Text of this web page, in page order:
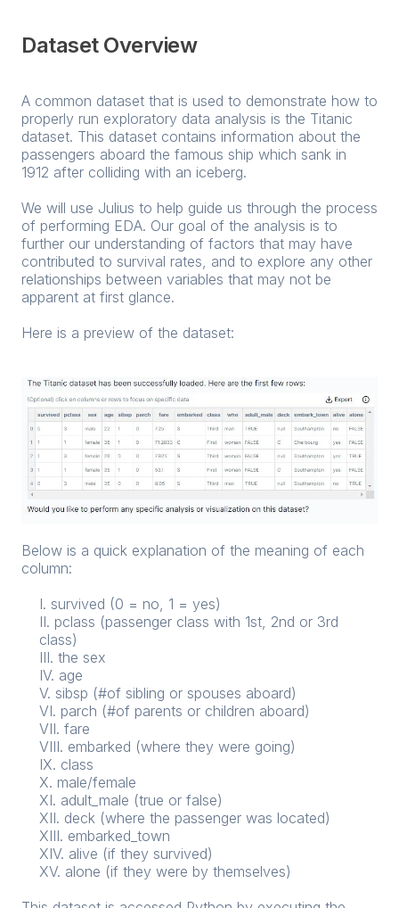
Dataset Overview
A common dataset that is used to demonstrate how to
properly run exploratory data analysis is the Titanic
dataset. This dataset contains information about the
passengers aboard the famous ship which sank in
1912 after colliding with an iceberg.
We will use Julius to help guide us through the process
of performing EDA. Our goal of the analysis is to
further our understanding of factors that may have
contributed to survival rates, and to explore any other
relationships between variables that may not be
apparent at first glance.
Here is a preview of the dataset:
Below is a quick explanation of the meaning of each
column:
I. survived (0 = no, 1 = yes)
II. pclass (passenger class with 1st, 2nd or 3rd
class)
III. the sex
IV. age
V. sibsp (#of sibling or spouses aboard)
VI. parch (#of parents or children aboard)
VII. fare
VIII. embarked (where they were going)
IX. class
X. male/female
XI. adult_male (true or false)
XII. deck (where the passenger was located)
XIII. embarked_town
XIV. alive (if they survived)
XV. alone (if they were by themselves)